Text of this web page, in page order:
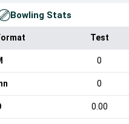
Bowling Stats
Test
0
0
0.00